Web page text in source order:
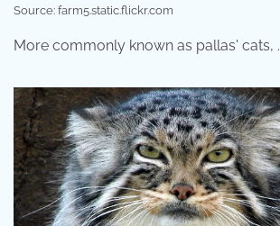
Source: farm5.static.flickr.com
More commonly known as pallas' cats, .